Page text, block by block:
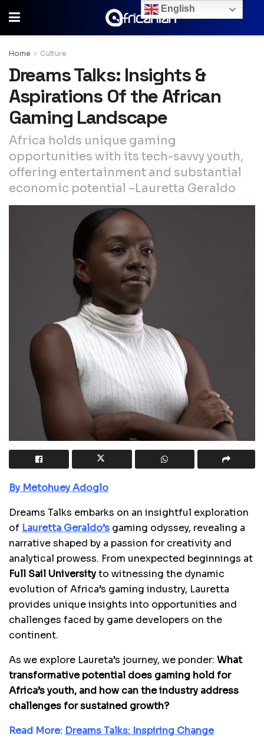
Home Culture
Dreams Talks: Insights &
Aspirations Of the African
Gaming Landscape
Africa holds unique gaming
opportunities with its tech-savvy youth,
offering entertainment and substantial
economic potential –Lauretta Geraldo
By Metohuey Adoglo
Dreams Talks embarks on an insightful exploration
of Lauretta Geraldo’s gaming odyssey, revealing a
narrative shaped by a passion for creativity and
analytical prowess. From unexpected beginnings at
Full Sail Universityto witnessing the dynamic
evolution of Africa’s gaming industry, Lauretta
provides unique insights into opportunities and
challenges faced by game developers on the
continent.
As we explore Laureta’s journey, we ponder: What
transformative potential does gaming hold for
Africa’s youth, and how can the industry address
challenges for sustained growth?
Read More: Dreams Talks: Inspiring Change
English